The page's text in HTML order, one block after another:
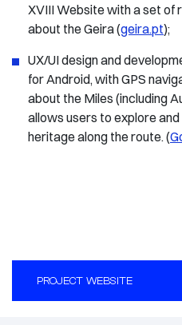
XVIII Website with a set of
about the Geira (geira.pt);
UX/UI design and
for Android, with GPS
about the Miles (including
allows users to explore
heritage along the route. (
PROJECT WEBSITE